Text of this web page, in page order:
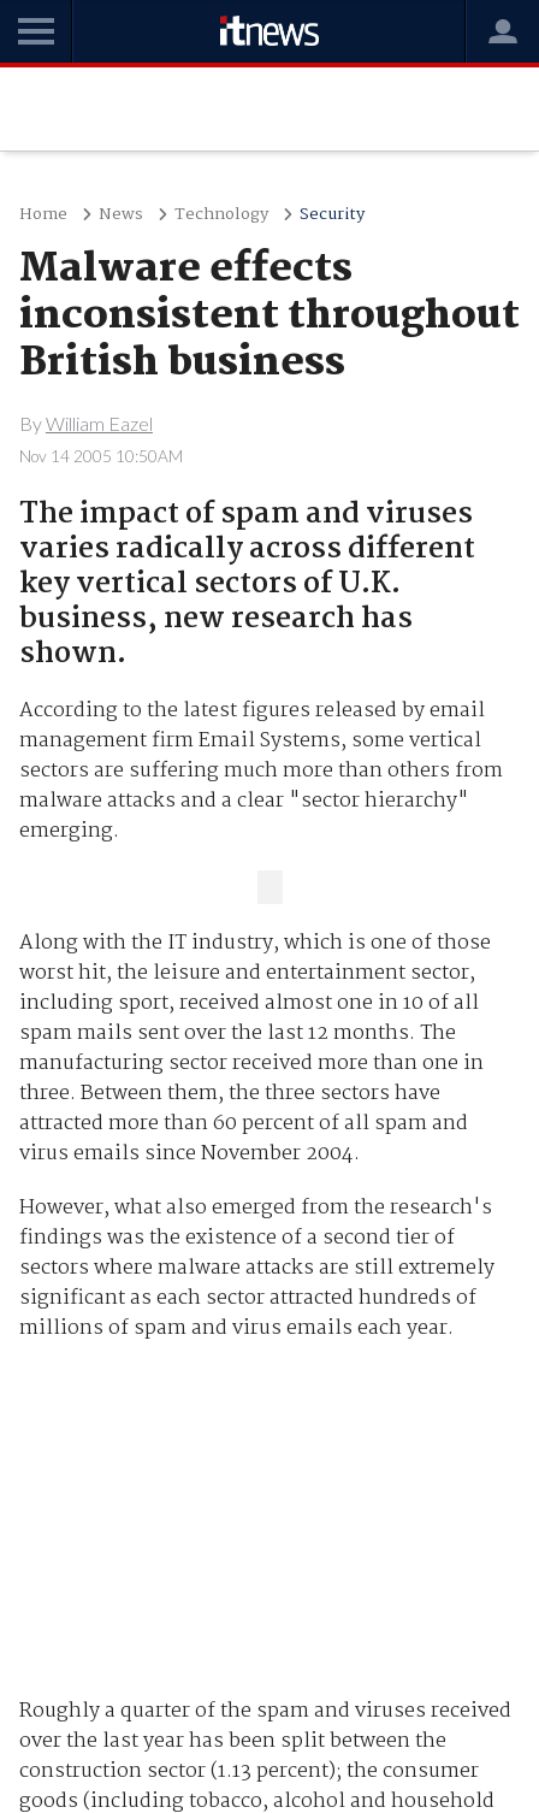
Home News Technology Security
Malware effects
inconsistent throughout
British business
ByWilliam Eazel
Nov 14 2005 10:50AM
The impact of spam and viruses
varies radically across different
key vertical sectors of U.K.
business, new research has
shown.
According to the latest figures released by email
management firm Email Systems, some vertical
sectors are suffering much more than others from
malware attacks and a clear "sector hierarchy"
emerging.
Along with the IT industry, which is one of those
worst hit, the leisure and entertainment sector,
including sport, received almost one in 10 of all
spam mails sent over the last 12 months. The
manufacturing sector received more than one in
three. Between them, the three sectors have
attracted more than 60 percent of all spam and
virus emails since November 2004.
However, what also emerged from the research's
findings was the existence of a second tier of
sectors where malware attacks are still extremely
significant as each sector attracted hundreds of
millions of spam and virus emails each year.
Roughly a quarter of the spam and viruses received
over the last year has been split between the
construction sector (1.13 percent); the consumer
goods (including tobacco, alcohol and household